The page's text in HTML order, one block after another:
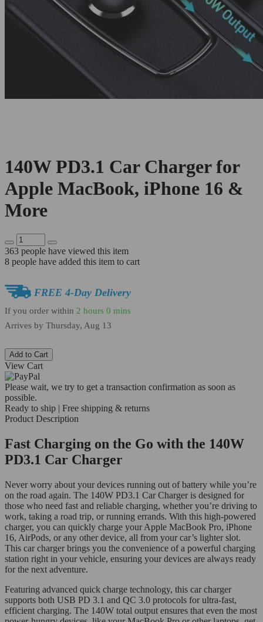
140W PD3.1 Car Charger for
Apple MacBook, iPhone 16 &
More
363 people have viewed this item
8 people have added this item to cart
FREE 4-Day Delivery
If you order within 2 hours 0 mins
Arrives by Thursday, Aug 13
Add to Cart
View Cart
Please wait, we try to get a transaction confirmation as soon as
possible.
Ready to ship | Free shipping & returns
Product Description
Fast Charging on the Go with the 140W
PD3.1 Car Charger
Never worry about your devices running out of battery while you’re
on the road again. The 140W PD3.1 Car Charger is designed for
those who need fast and reliable charging, whether you’re driving to
work, taking a road trip, or running errands. With this high-powered
charger, you can quickly charge your Apple MacBook Pro, iPhone
16, AirPods, or any other device, all from your car’s lighter slot.
This car charger brings you the convenience of a powerful charging
station right in your vehicle, ensuring your devices are always ready
for the next adventure.
Featuring advanced quick charge technology, this car charger
supports both USB PD 3.1 and QC 3.0 protocols for ultra-fast,
efficient charging. The 140W total output ensures that even the most